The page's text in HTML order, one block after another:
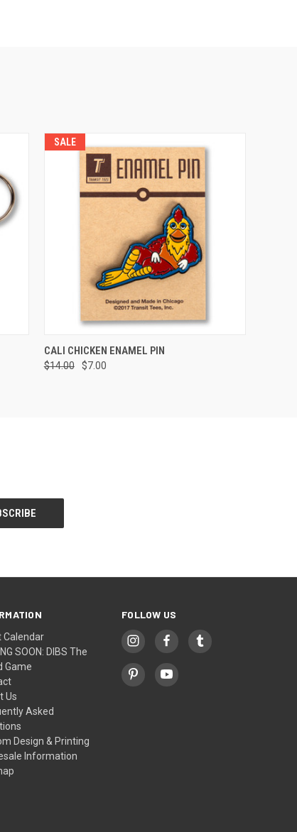
SALE
QUICK VIEW
CALI CHICKEN ENAMEL PIN
$14.00 $7.00
Calendar
SOON: DIBS The
Game
Us
Asked
Design & Printing
Information
FOLLOW US